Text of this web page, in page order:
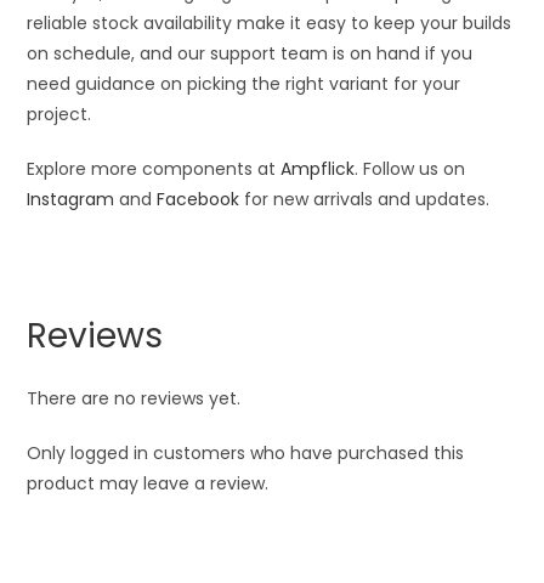
reliable stock availability make it easy to keep your builds
on schedule, and our support team is on hand if you
need guidance on picking the right variant for your
project.
Explore more components atAmpflick. Follow us on
Instagram andFacebook for new arrivals and updates.
Reviews
There are no reviews yet.
Only logged in customers who have purchased this
product may leave a review.